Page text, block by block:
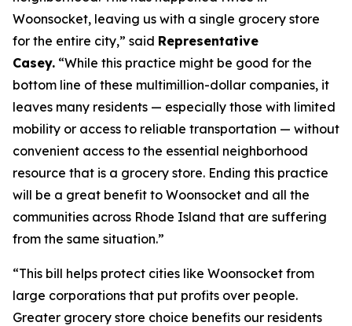
Woonsocket, leaving us with a single grocery store
for the entire city,” said Representative
Casey. “While this practice might be good for the
bottom line of these multimillion-dollar companies, it
leaves many residents — especially those with limited
mobility or access to reliable transportation — without
convenient access to the essential neighborhood
resource that is a grocery store. Ending this practice
will be a great benefit to Woonsocket and all the
communities across Rhode Island that are suffering
from the same situation.”
“This bill helps protect cities like Woonsocket from
large corporations that put profits over people.
Greater grocery store choice benefits our residents